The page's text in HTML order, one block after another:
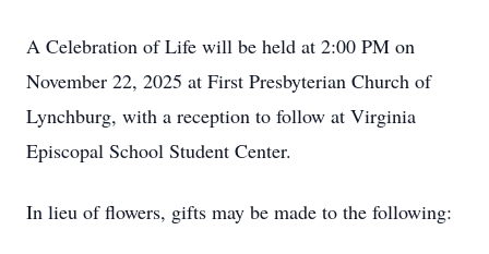
A Celebration of Life will be held at 2:00 PM on
November 22, 2025 at First Presbyterian Church of
Lynchburg, with a reception to follow at Virginia
Episcopal School Student Center.
In lieu of flowers, gifts may be made to the following: